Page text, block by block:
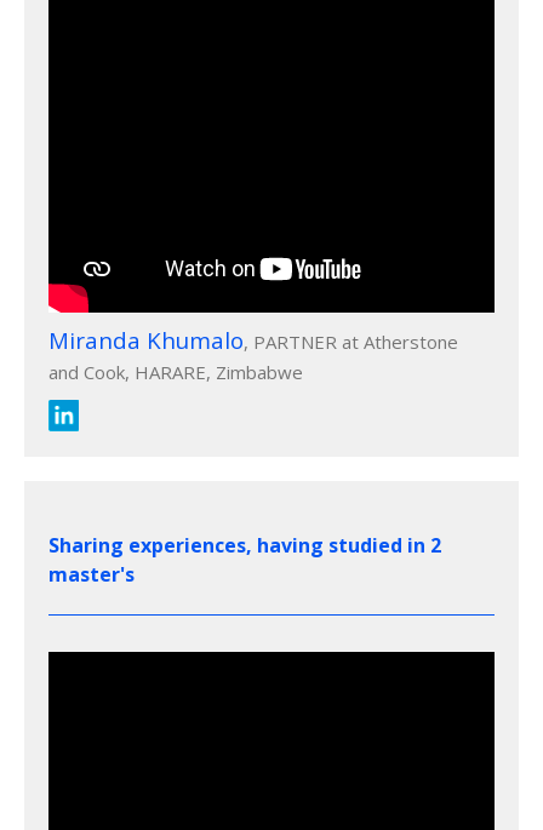
Miranda Khumalo, PARTNER at Atherstone
and Cook, HARARE, Zimbabwe
Sharing experiences, having studied in 2
master's